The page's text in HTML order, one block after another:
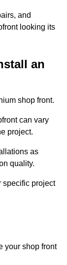
and
looking its
an
shop front.
can vary
project.
as
quality.
specific project
your shop front